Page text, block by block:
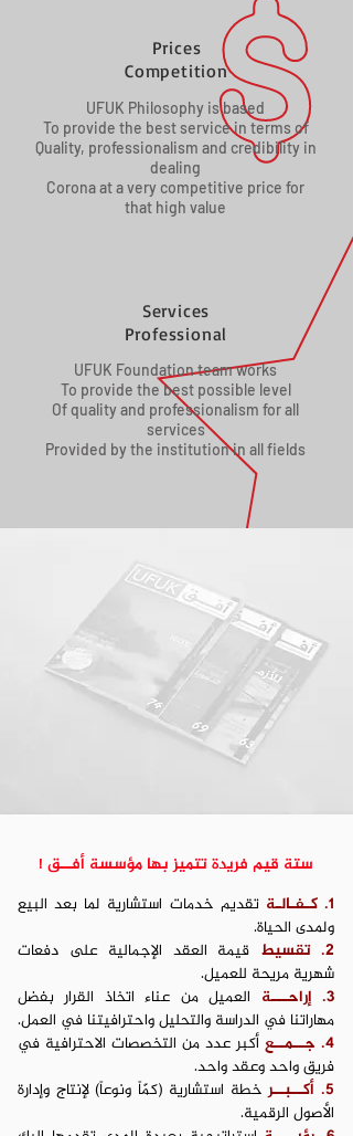
Prices
Competition
UFUK Philosophy is based
To provide the best service in terms of
Quality, professionalism and credibility in
dealing
Corona at a very competitive price for
that high value
Services
Professional
UFUK Foundation team works
To provide the best possible level
Of quality and professionalism for all
services
Provided by the institution in all fields
ستة قيم فريدة تتميز بها مؤسسة أفــق !
1. كـفـالـة
تقديم خدمات استشارية لما بعد البيع
ولمدى الحياة.
2. تقسيط
قيمة العقد الإجمالية على دفعات
شهرية مريحة للعميل.
3. إراحـــة
العميل من عناء اتخاذ القرار بفضل
مهاراتنا في الدراسة والتحليل واحترافيتنا في العمل.
4. جــمــع
أكبر عدد من التخصصات الاحترافية في
فريق واحد وعقد واحد.
5. أكــبــر
خطة استشارية (كمّاً ونوعاً) لإنتاج وإدارة
الأصول الرقمية.